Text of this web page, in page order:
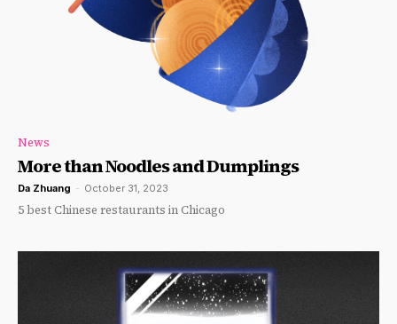
News
More than Noodles and Dumplings
Da Zhuang - October 31, 2023
5 best Chinese restaurants in Chicago